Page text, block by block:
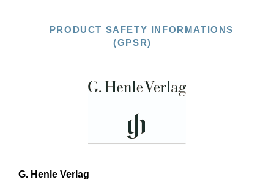
PRODUCT SAFETY INFORMATIONS
(GPSR)
G. Henle Verlag